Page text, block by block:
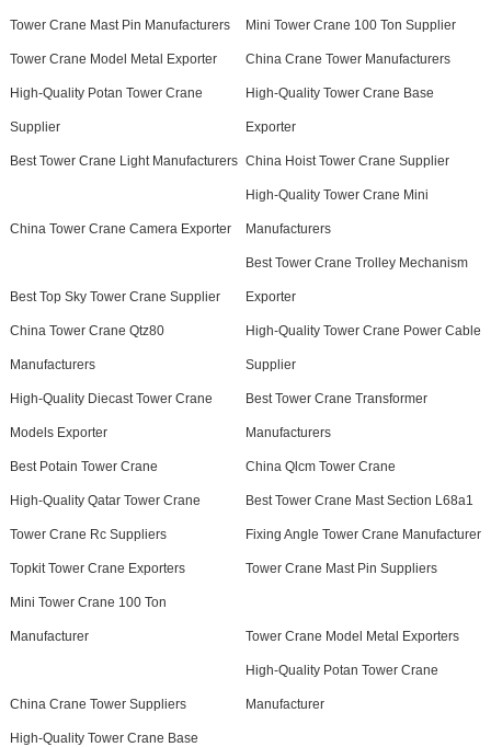
Tower Crane Mast Pin Manufacturers Mini Tower Crane 100 Ton Supplier
Tower Crane Model Metal Exporter China Crane Tower Manufacturers
High-Quality Potan Tower Crane
Supplier
High-Quality Tower Crane Base
Exporter
Best Tower Crane Light Manufacturers China Hoist Tower Crane Supplier
China Tower Crane Camera Exporter
High-Quality Tower Crane Mini
Manufacturers
Best Top Sky Tower Crane Supplier
Best Tower Crane Trolley Mechanism
Exporter
China Tower Crane Qtz80
Manufacturers
High-Quality Tower Crane Power Cable
Supplier
High-Quality Diecast Tower Crane
Models Exporter
Best Tower Crane Transformer
Manufacturers
Best Potain Tower Crane China Qlcm Tower Crane
High-Quality Qatar Tower Crane Best Tower Crane Mast Section L68a1
Tower Crane Rc Suppliers Fixing Angle Tower Crane Manufacturer
Topkit Tower Crane Exporters Tower Crane Mast Pin Suppliers
Mini Tower Crane 100 Ton
Manufacturer Tower Crane Model Metal Exporters
China Crane Tower Suppliers
High-Quality Potan Tower Crane
Manufacturer
High-Quality Tower Crane Base